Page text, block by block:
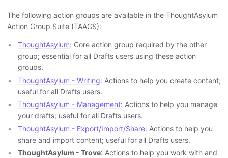
The following action groups are available in the ThoughtAsylum
Action Group Suite (TAAGS):
ThoughtAsylum: Core action group required by the other
group; essential for all Drafts users using these action
groups.
ThoughtAsylum - Writing: Actions to help you create content;
useful for all Drafts users.
ThoughtAsylum - Management: Actions to help you manage
your drafts; useful for all Drafts users.
ThoughtAsylum - Export/Import/Share: Actions to help you
share and import content; useful for all Drafts users.
ThoughtAsylum - Trove: Actions to help you work with and